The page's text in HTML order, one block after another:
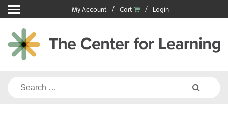
Skip
to
content
My Account Cart Login
Search